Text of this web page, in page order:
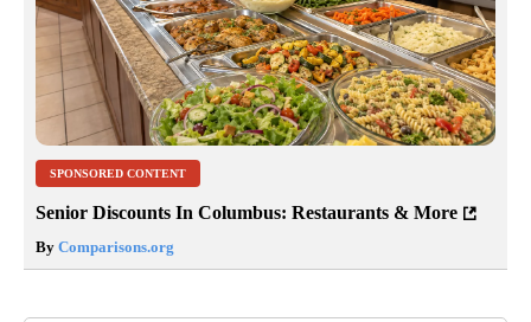
SPONSORED CONTENT
Senior Discounts In Columbus: Restaurants & More
By Comparisons.org